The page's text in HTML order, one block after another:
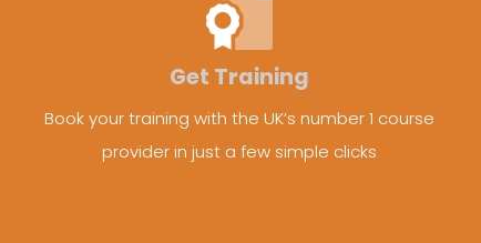
Get Training
Book your training with the UK’s number 1 course
provider in just a few simple clicks